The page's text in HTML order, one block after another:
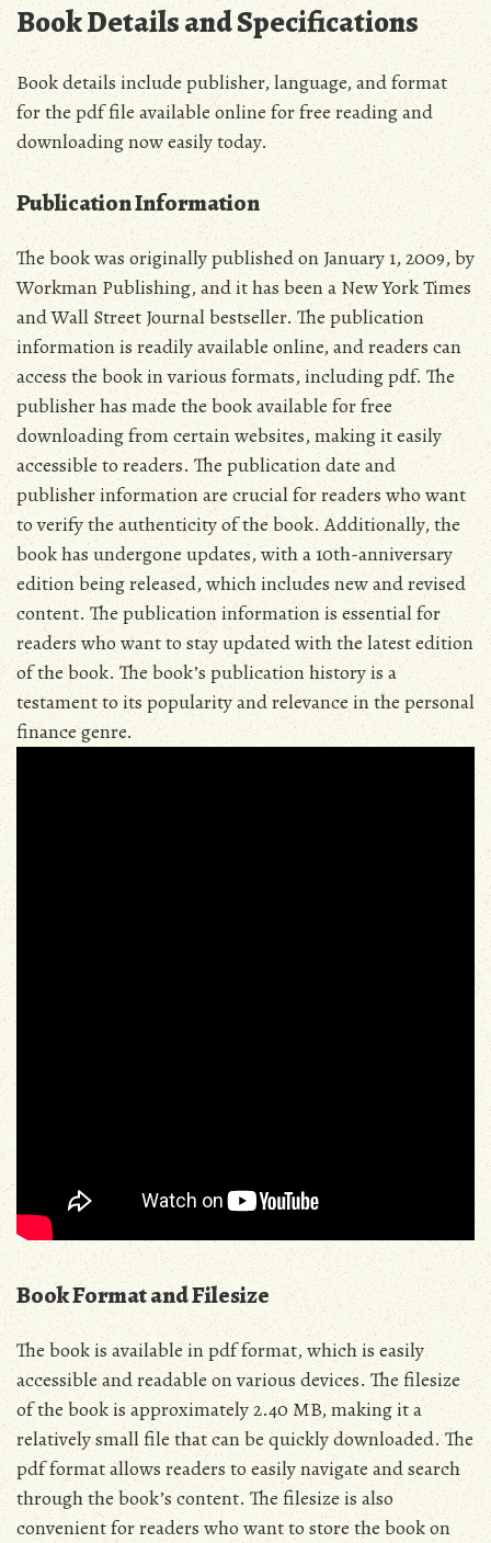
Book Details and Specifications
Book details include publisher‚ language‚ and format
for the pdf file available online for free reading and
downloading now easily today.
Publication Information
The book was originally published on January 1‚ 2009‚ by
Workman Publishing‚ and it has been a New York Times
and Wall Street Journal bestseller. The publication
information is readily available online‚ and readers can
access the book in various formats‚ including pdf. The
publisher has made the book available for free
downloading from certain websites‚ making it easily
accessible to readers. The publication date and
publisher information are crucial for readers who want
to verify the authenticity of the book. Additionally‚ the
book has undergone updates‚ with a 10th-anniversary
edition being released‚ which includes new and revised
content. The publication information is essential for
readers who want to stay updated with the latest edition
of the book. The book’s publication history is a
testament to its popularity and relevance in the personal
finance genre.
Book Format and Filesize
The book is available in pdf format‚ which is easily
accessible and readable on various devices. The filesize
of the book is approximately 2.40 MB‚ making it a
relatively small file that can be quickly downloaded. The
pdf format allows readers to easily navigate and search
through the book’s content. The filesize is also
convenient for readers who want to store the book on